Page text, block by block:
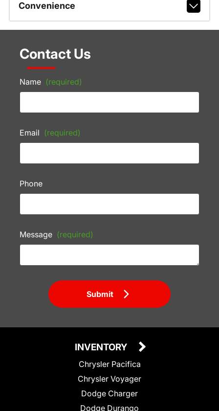
Convenience
Contact Us
Name (required)
Email (required)
Phone
Message (required)
Submit
INVENTORY
Chrysler Pacifica
Chrysler Voyager
Dodge Charger
Dodge Durango